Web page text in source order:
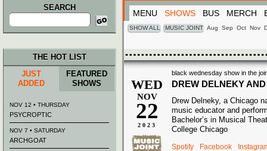
SEARCH
Search
for:
MENU SHOWS BUS MERCH
SHOW ALL MUSIC JOINT Aug Sep Oct Nov
black wednesday show in the
WED
NOV
22
2023
DREW DELNEKY
Drew Delneky, a Chicago
music educator and
Bachelor’s in Musical
College Chicago
Spotify Facebook
THE HOT LIST
JUST
ADDED
FEATURED
SHOWS
NOV 12 • THURSDAY
PSYCROPTIC
NOV 7 • SATURDAY
ARCHGOAT